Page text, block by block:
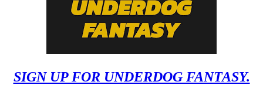
SIGN UP FOR UNDERDOG FANTASY.